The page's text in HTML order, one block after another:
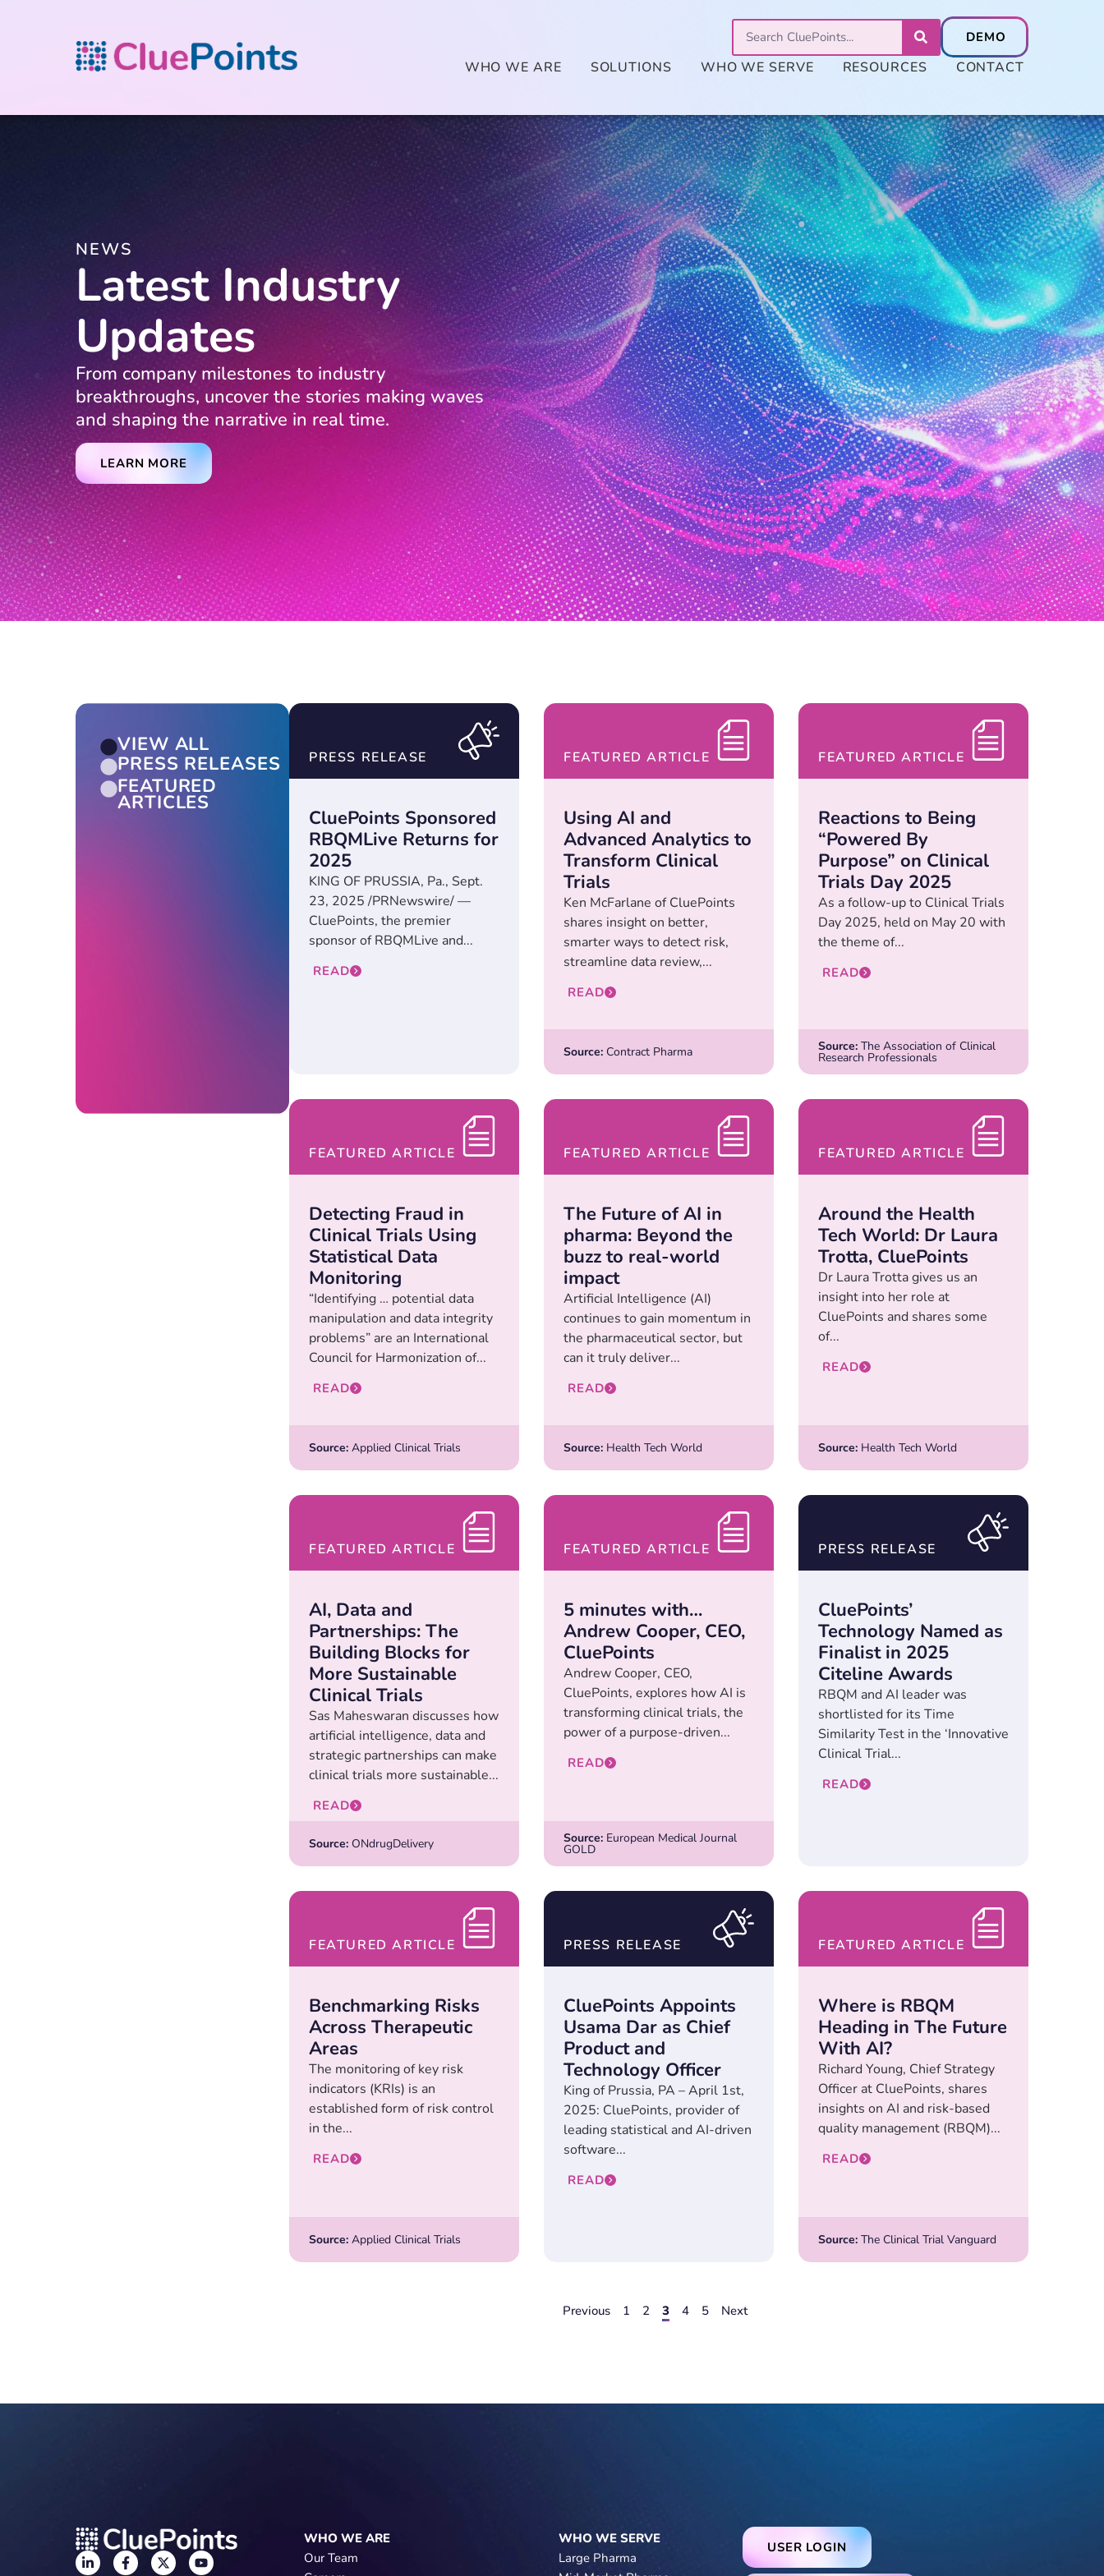
WHO WE ARE SOLUTIONS WHO WE SERVE RESOURCES CONTACT
NEWS
Latest Industry
Updates
From company milestones to industry
breakthroughs, uncover the stories making waves
and shaping the narrative in real time.
LEARN MORE
VIEW ALL
PRESS RELEASES
FEATURED
ARTICLES
PRESS RELEASE
CluePoints Sponsored
RBQMLive Returns for
2025
KING OF PRUSSIA, Pa., Sept.
23, 2025 /PRNewswire/ —
CluePoints, the premier
sponsor of RBQMLive and...
READ
FEATURED ARTICLE
Using AI and
Advanced Analytics to
Transform Clinical
Trials
Ken McFarlane of CluePoints
shares insight on better,
smarter ways to detect risk,
streamline data review,...
READ
Source: Contract Pharma
FEATURED ARTICLE
Reactions to Being
“Powered By
Purpose” on Clinical
Trials Day 2025
As a follow-up to Clinical Trials
Day 2025, held on May 20 with
the theme of...
READ
Source: The Association of Clinical
Research Professionals
FEATURED ARTICLE
Detecting Fraud in
Clinical Trials Using
Statistical Data
Monitoring
“Identifying … potential data
manipulation and data integrity
problems” are an International
Council for Harmonization of...
READ
Source: Applied Clinical Trials
FEATURED ARTICLE
The Future of AI in
pharma: Beyond the
buzz to real-world
impact
Artificial Intelligence (AI)
continues to gain momentum in
the pharmaceutical sector, but
can it truly deliver...
READ
Source: Health Tech World
FEATURED ARTICLE
Around the Health
Tech World: Dr Laura
Trotta, CluePoints
Dr Laura Trotta gives us an
insight into her role at
CluePoints and shares some
of...
READ
Source: Health Tech World
FEATURED ARTICLE
AI, Data and
Partnerships: The
Building Blocks for
More Sustainable
Clinical Trials
Sas Maheswaran discusses how
artificial intelligence, data and
strategic partnerships can make
clinical trials more sustainable...
READ
Source: ONdrugDelivery
FEATURED ARTICLE
5 minutes with…
Andrew Cooper, CEO,
CluePoints
Andrew Cooper, CEO,
CluePoints, explores how AI is
transforming clinical trials, the
power of a purpose-driven...
READ
Source: European Medical Journal
GOLD
PRESS RELEASE
CluePoints’
Technology Named as
Finalist in 2025
Citeline Awards
RBQM and AI leader was
shortlisted for its Time
Similarity Test in the ‘Innovative
Clinical Trial...
READ
FEATURED ARTICLE
Benchmarking Risks
Across Therapeutic
Areas
The monitoring of key risk
indicators (KRIs) is an
established form of risk control
in the...
READ
Source: Applied Clinical Trials
PRESS RELEASE
CluePoints Appoints
Usama Dar as Chief
Product and
Technology Officer
King of Prussia, PA – April 1st,
2025: CluePoints, provider of
leading statistical and AI-driven
software...
READ
FEATURED ARTICLE
Where is RBQM
Heading in The Future
With AI?
Richard Young, Chief Strategy
Officer at CluePoints, shares
insights on AI and risk-based
quality management (RBQM)...
READ
Source: The Clinical Trial Vanguard
Previous 1 2 3 4 5 Next
WHO WE ARE
Our Team
WHO WE SERVE
Large Pharma
USER LOGIN